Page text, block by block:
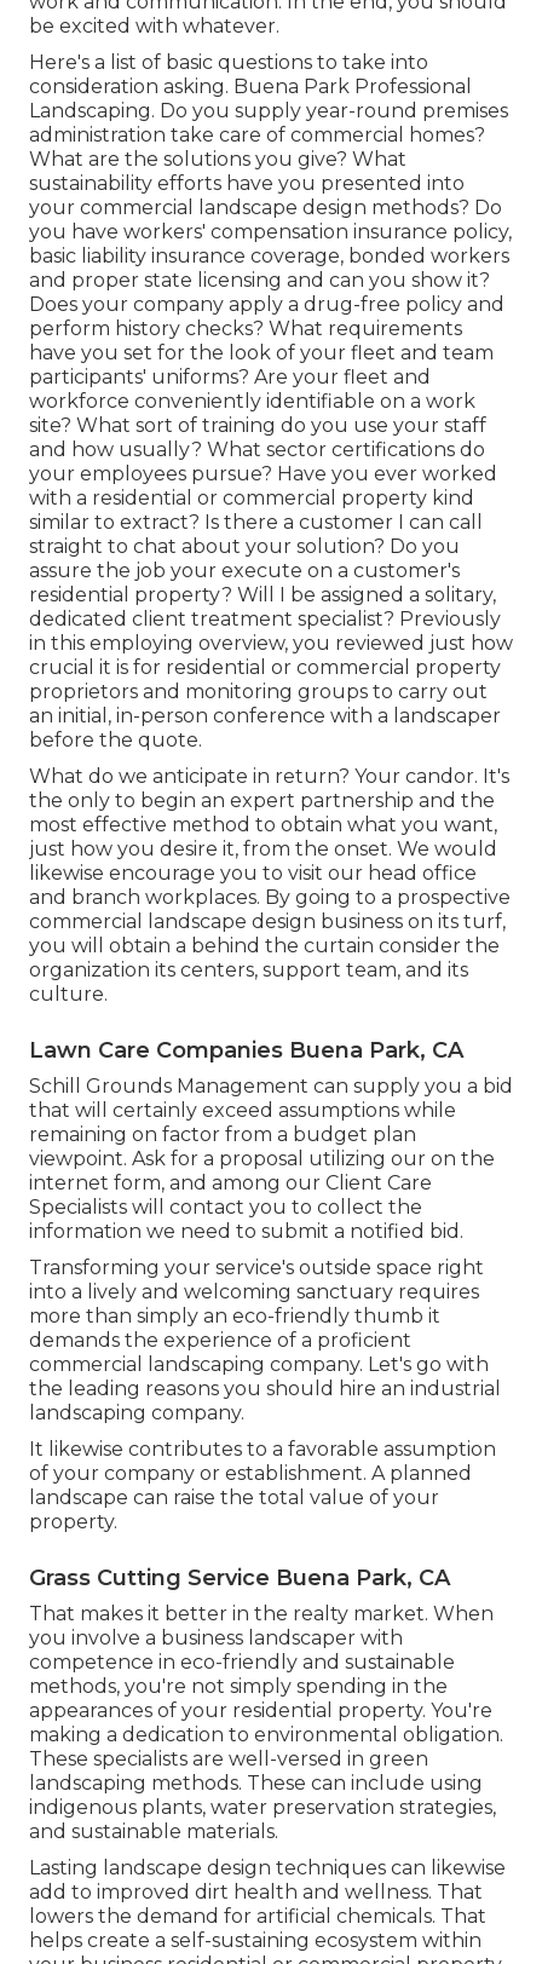
be excited with whatever.
Here's a list of basic questions to take into
consideration asking. Buena Park Professional
Landscaping. Do you supply year-round premises
administration take care of commercial homes?
What are the solutions you give? What
sustainability efforts have you presented into
your commercial landscape design methods? Do
you have workers' compensation insurance policy,
basic liability insurance coverage, bonded workers
and proper state licensing and can you show it?
Does your company apply a drug-free policy and
perform history checks? What requirements
have you set for the look of your fleet and team
participants' uniforms? Are your fleet and
workforce conveniently identifiable on a work
site? What sort of training do you use your staff
and how usually? What sector certifications do
your employees pursue? Have you ever worked
with a residential or commercial property kind
similar to extract? Is there a customer I can call
straight to chat about your solution? Do you
assure the job your execute on a customer's
residential property? Will I be assigned a solitary,
dedicated client treatment specialist? Previously
in this employing overview, you reviewed just how
crucial it is for residential or commercial property
proprietors and monitoring groups to carry out
an initial, in-person conference with a landscaper
before the quote.
What do we anticipate in return? Your candor. It's
the only to begin an expert partnership and the
most effective method to obtain what you want,
just how you desire it, from the onset. We would
likewise encourage you to visit our head office
and branch workplaces. By going to a prospective
commercial landscape design business on its turf,
you will obtain a behind the curtain consider the
organization its centers, support team, and its
culture.
Lawn Care Companies Buena Park, CA
Schill Grounds Management can supply you a bid
that will certainly exceed assumptions while
remaining on factor from a budget plan
viewpoint. Ask for a proposal utilizing our on the
internet form, and among our Client Care
Specialists will contact you to collect the
information we need to submit a notified bid.
Transforming your service's outside space right
into a lively and welcoming sanctuary requires
more than simply an eco-friendly thumb it
demands the experience of a proficient
commercial landscaping company. Let's go with
the leading reasons you should hire an industrial
landscaping company.
It likewise contributes to a favorable assumption
of your company or establishment. A planned
landscape can raise the total value of your
property.
Grass Cutting Service Buena Park, CA
That makes it better in the realty market. When
you involve a business landscaper with
competence in eco-friendly and sustainable
methods, you're not simply spending in the
appearances of your residential property. You're
making a dedication to environmental obligation.
These specialists are well-versed in green
landscaping methods. These can include using
indigenous plants, water preservation strategies,
and sustainable materials.
Lasting landscape design techniques can likewise
add to improved dirt health and wellness. That
lowers the demand for artificial chemicals. That
helps create a self-sustaining ecosystem within